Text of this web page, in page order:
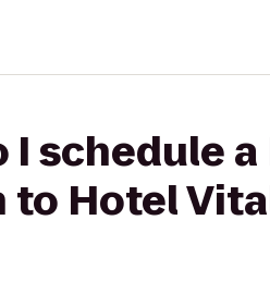
I schedule
to Hotel